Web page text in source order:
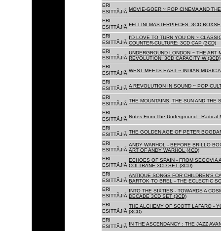
ERI
ESITTÃJIÃ MOVIE-GOER ~ POP CINEMA AND
ERI
ESITTÃJIÃ FELLINI MASTERPIECES: 3CD
ERI
ESITTÃJIÃ
I'D LOVE TO TURN YOU ON ~
COUNTER-CULTURE: 3CD CAP (3CD)
ERI
ESITTÃJIÃ
UNDERGROUND LONDON ~ THE ART
REVOLUTION: 3CD CAPACITY W (3CD)
ERI
ESITTÃJIÃ WEST MEETS EAST ~ INDIAN MUSIC
ERI
ESITTÃJIÃ A REVOLUTION IN SOUND ~ POP
ERI
ESITTÃJIÃ
THE MOUNTAINS, THE SUN AND THE
ERI
ESITTÃJIÃ Notes From The Underground - Radical
ERI
ESITTÃJIÃ THE GOLDEN AGE OF PETER
ERI
ESITTÃJIÃ
ANDY WARHOL - BEFORE BRILLO
ART OF ANDY WARHOL (4CD)
ERI
ESITTÃJIÃ
ECHOES OF SPAIN - FROM SEGOVIA
COLTRANE 3CD SET (3CD)
ERI
ESITTÃJIÃ
ANTIQUE SONGS FOR CHILDREN'S
BARTOK TO BREL - THE ECLECTIC
ERI
ESITTÃJIÃ
INTO THE SIXTIES - TOWARDS A
DECADE 3CD SET (3CD)
ERI
ESITTÃJIÃ
THE ALCHEMY OF SCOTT LAFARO -
(3CD)
ERI
ESITTÃJIÃ IN THE ASCENDANCY : THE JAZZ